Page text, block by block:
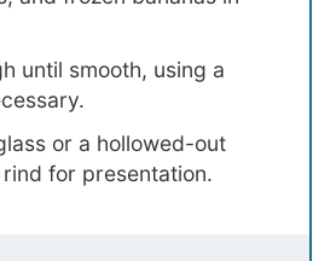
until smooth, using a
or a hollowed-out
for presentation.